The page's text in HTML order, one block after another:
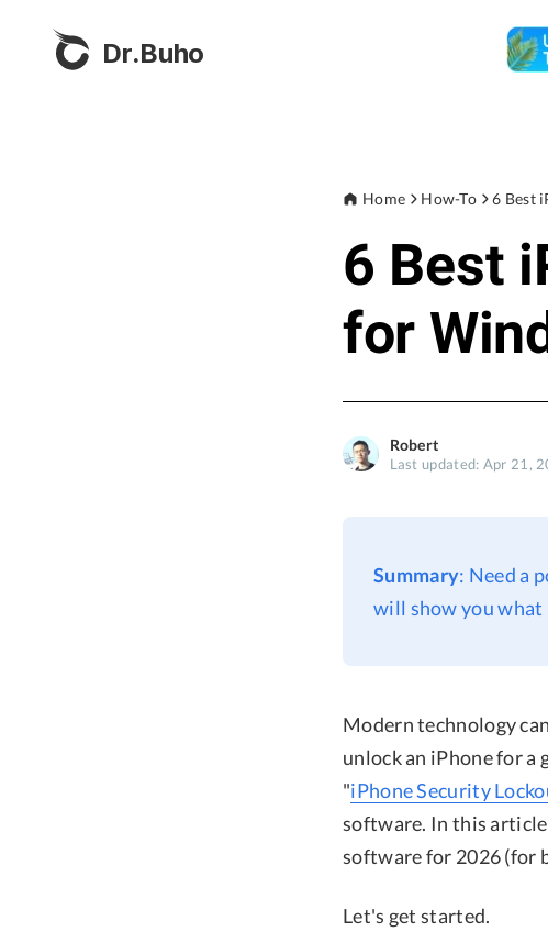
Dr.Buho
Home How-To 6 Best
6 Best
for
Robert
Last updated: Apr 21,
Summary: Need a
will show you what
Modern technology
unlock an iPhone for
"iPhone Security
software. In this
software for 2026 (for
Let's get started.